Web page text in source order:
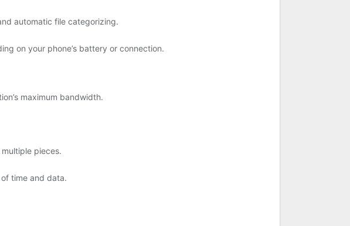
automatic file categorizing.
on your phone’s battery or connection.
maximum bandwidth.
pieces.
time and data.